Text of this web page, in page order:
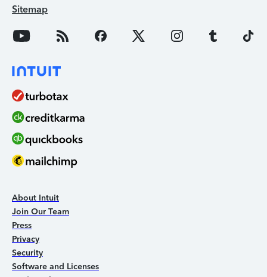
Sitemap
About Intuit
Join Our Team
Press
Privacy
Security
Software and Licenses